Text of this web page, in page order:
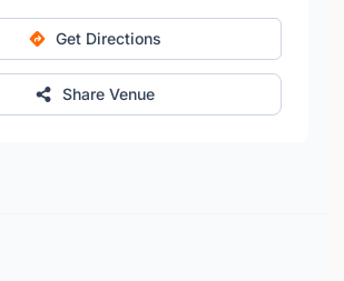
Get Directions
Share Venue